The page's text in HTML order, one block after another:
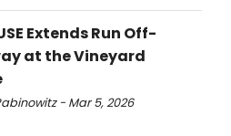
Extends Run Off-
at the Vineyard
- Mar 5, 2026